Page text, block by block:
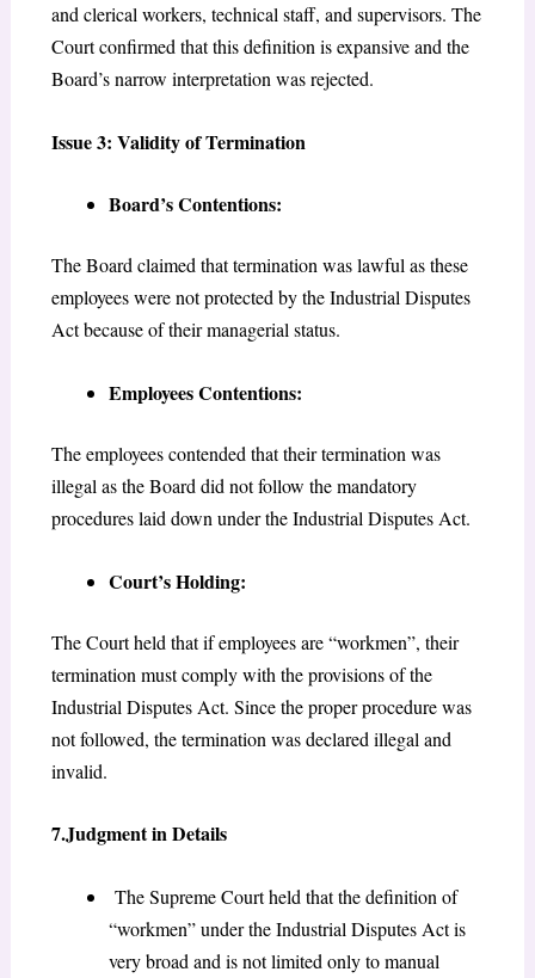
and clerical workers, technical staff, and supervisors. The
Court confirmed that this definition is expansive and the
Board’s narrow interpretation was rejected.
Issue 3: Validity of Termination
Board’s Contentions:
The Board claimed that termination was lawful as these
employees were not protected by the Industrial Disputes
Act because of their managerial status.
Employees Contentions:
The employees contended that their termination was
illegal as the Board did not follow the mandatory
procedures laid down under the Industrial Disputes Act.
Court’s Holding:
The Court held that if employees are “workmen”, their
termination must comply with the provisions of the
Industrial Disputes Act. Since the proper procedure was
not followed, the termination was declared illegal and
invalid.
7.Judgment in Details
The Supreme Court held that the definition of
“workmen” under the Industrial Disputes Act is
very broad and is not limited only to manual